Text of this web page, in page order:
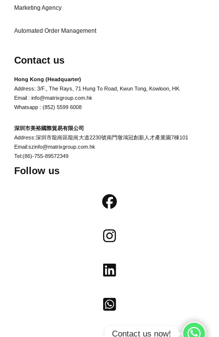
Marketing Agency
Automated Order Management
Contact us
Hong Kong (Headquarter)
Address: 3/F., The Rays, 71 Hung To Road, Kwun Tong, Kowloon, HK
Email : info@matrixgroup.com.hk
Whatsapp : (852) 5599 6008
深圳市美裕國際貿易有限公司
Address:深圳市龍崗區龍崗大道2230號南門墩鴻冠創新人才產業園7棟101
Email:szinfo@matrixgroup.com.hk
Tel:(86)-755-89572349
Follow us
Contact us now!